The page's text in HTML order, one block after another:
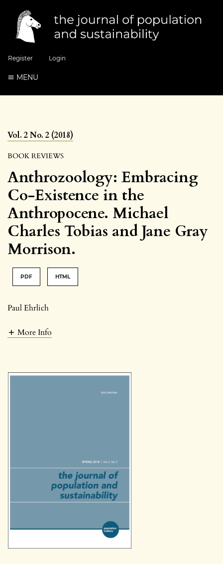
Register Login
MENU
Vol. 2 No. 2 (2018)
BOOK REVIEWS
Anthrozoology: Embracing
Co-Existence in the
Anthropocene. Michael
Charles Tobias and Jane Gray
Morrison.
PDF HTML
Paul Ehrlich
More Info